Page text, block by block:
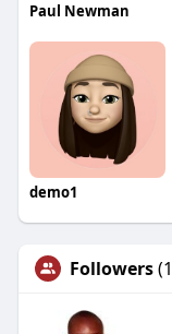
Paul Newman
demo1
Followers